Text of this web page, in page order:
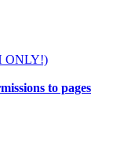
ONLY!)
to pages